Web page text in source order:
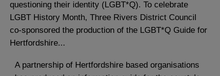
questioning their identity (LGBT*Q). To celebrate
LGBT History Month, Three Rivers District Council
co-sponsored the production of the LGBT*Q Guide for
Hertfordshire...
A partnership of Hertfordshire based organisations